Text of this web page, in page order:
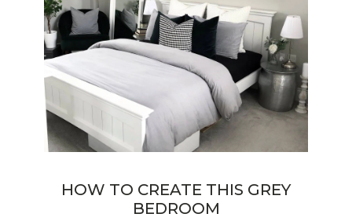
HOW TO CREATE THIS GREY
BEDROOM